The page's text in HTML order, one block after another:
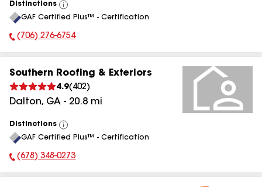
Distinctions
View
All
GAF Certified Plus™ - Certification
Phone Number:
(706) 276-6754
Southern Roofing & Exteriors
4.9( 402)
Dalton, GA - 20.8 mi
Distinctions
View
All
GAF Certified Plus™ - Certification
Phone Number:
(678) 348-0273